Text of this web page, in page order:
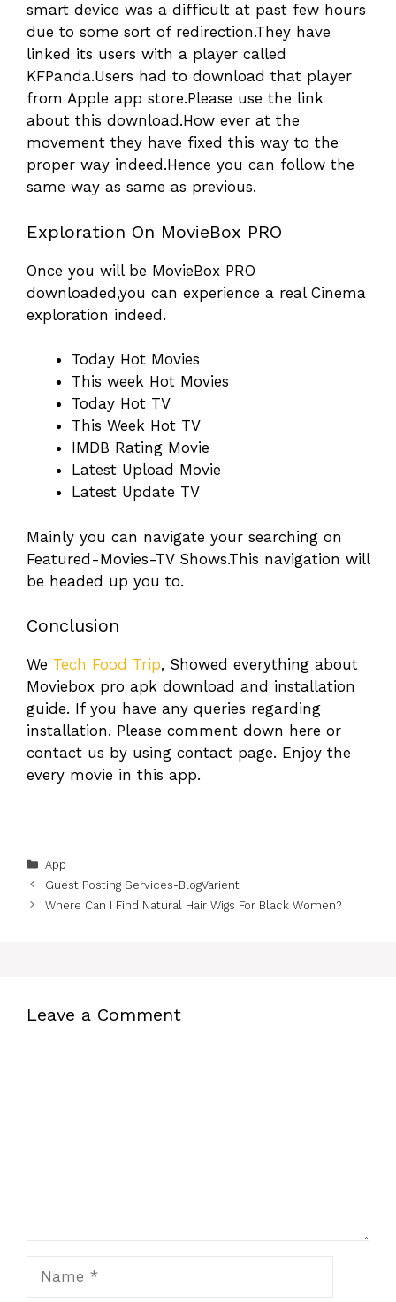
smart device was a difficult at past few hours
due to some sort of redirection.They have
linked its users with a player called
KFPanda.Users had to download that player
from Apple app store.Please use the link
about this download.How ever at the
movement they have fixed this way to the
proper way indeed.Hence you can follow the
same way as same as previous.
Exploration On MovieBox PRO
Once you will be MovieBox PRO
downloaded,you can experience a real Cinema
exploration indeed.
Today Hot Movies
This week Hot Movies
Today Hot TV
This Week Hot TV
IMDB Rating Movie
Latest Upload Movie
Latest Update TV
Mainly you can navigate your searching on
Featured-Movies-TV Shows.This navigation will
be headed up you to.
Conclusion
We Tech Food Trip, Showed everything about
Moviebox pro apk download and installation
guide. If you have any queries regarding
installation. Please comment down here or
contact us by using contact page. Enjoy the
every movie in this app.
Categories
App
Guest Posting Services-BlogVarient
Where Can I Find Natural Hair Wigs For Black Women?
Leave a Comment